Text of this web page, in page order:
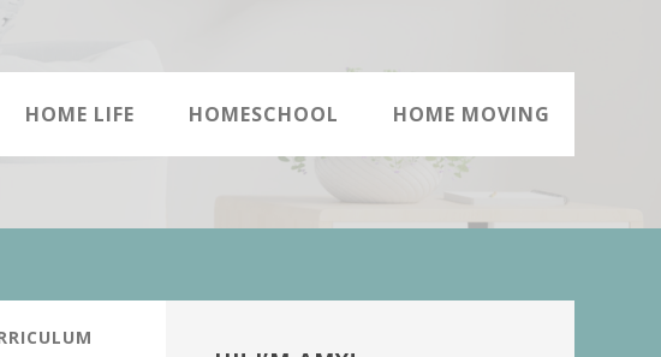
HOME LIFE HOMESCHOOL HOME MOVING